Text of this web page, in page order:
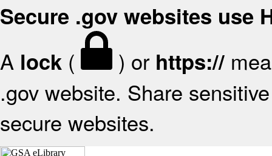
Secure .gov websites use
A lock ( ) or https://
.gov website. Share
secure websites.